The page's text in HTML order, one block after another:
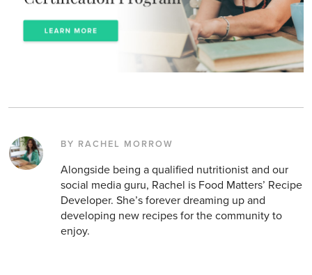
BY RACHEL MORROW
Alongside being a qualified nutritionist and our
social media guru, Rachel is Food Matters’ Recipe
Developer. She’s forever dreaming up and
developing new recipes for the community to
enjoy.